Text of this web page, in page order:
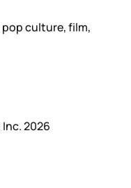
culture, film,
2026